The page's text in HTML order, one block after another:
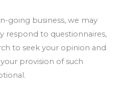
going business, we may
respond to questionnaires,
to seek your opinion and
provision of such